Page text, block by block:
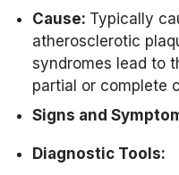
Cause: Typically
atherosclerotic
syndromes lead to
partial or complete
Signs and
Chest pain or
Diagnostic Tools: